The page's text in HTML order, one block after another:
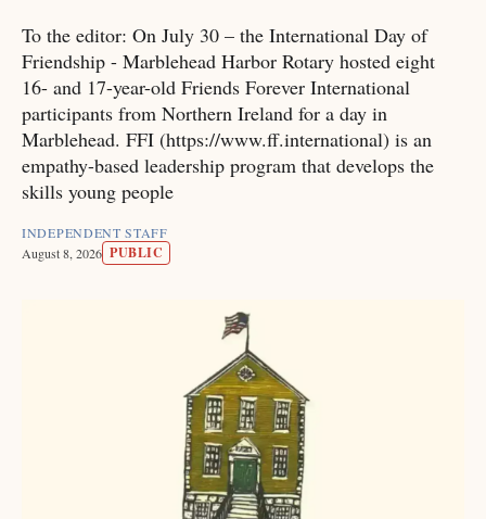
To the editor: On July 30 – the International Day of
Friendship - Marblehead Harbor Rotary hosted eight
16- and 17-year-old Friends Forever International
participants from Northern Ireland for a day in
Marblehead. FFI (https://www.ff.international) is an
empathy-based leadership program that develops the
skills young people
INDEPENDENT STAFF
August 8, 2026 PUBLIC